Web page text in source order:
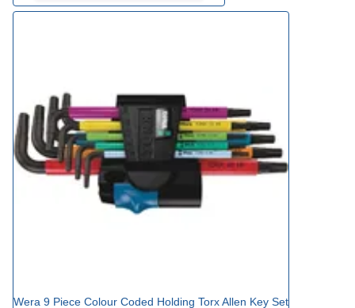
Wera 9 Piece Colour Coded Holding Torx Allen Key Set